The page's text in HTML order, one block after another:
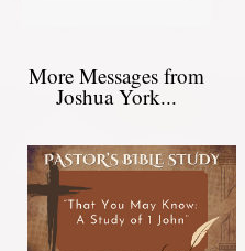
More Messages from
Joshua York...